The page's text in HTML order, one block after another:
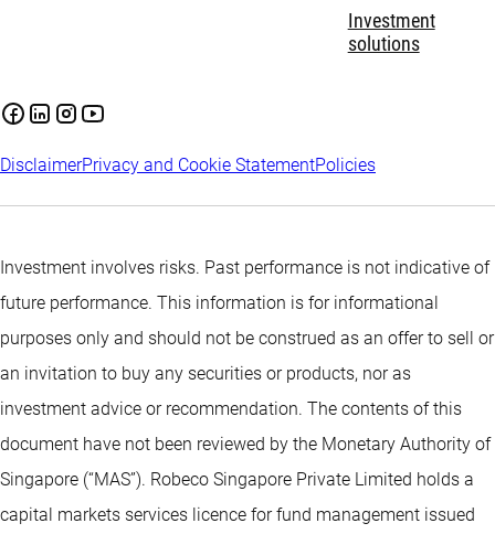
Investment
solutions
DisclaimerPrivacy and Cookie StatementPolicies
Investment involves risks. Past performance is not indicative of
future performance. This information is for informational
purposes only and should not be construed as an offer to sell or
an invitation to buy any securities or products, nor as
investment advice or recommendation. The contents of this
document have not been reviewed by the Monetary Authority of
Singapore (“MAS”). Robeco Singapore Private Limited holds a
capital markets services licence for fund management issued